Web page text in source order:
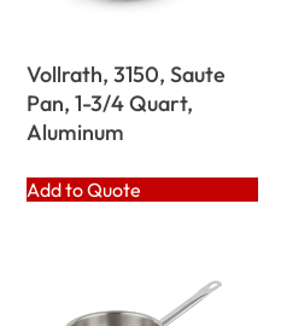
Vollrath, 3150, Saute
Pan, 1-3/4 Quart,
Aluminum
Add to Quote